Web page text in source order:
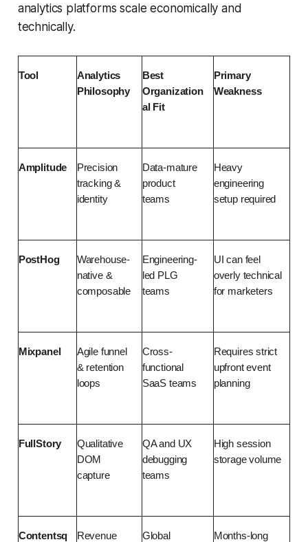
analytics platforms scale economically and
technically.
Tool
Analytics
Philosophy
Best
Organization
al Fit
Primary
Weakness
Amplitude
Precision
tracking &
identity
Data-mature
product
teams
Heavy
engineering
setup required
PostHog
Warehouse-
native &
composable
Engineering-
led PLG
teams
UI can feel
overly technical
for marketers
Mixpanel
Agile funnel
& retention
loops
Cross-
functional
SaaS teams
Requires strict
upfront event
planning
FullStory
Qualitative
DOM
capture
QA and UX
debugging
teams
High session
storage volume
Contentsq
Revenue
Global
Months-long